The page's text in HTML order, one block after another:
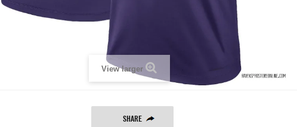
View larger
SHARE